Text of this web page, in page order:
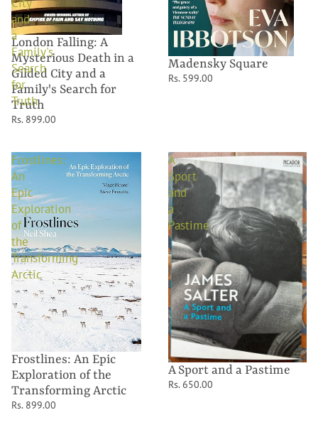
and
a
Family's
Search
for
Truth
London Falling: A
Mysterious Death in a
Gilded City and a
Family's Search for
Truth
Rs. 899.00
Madensky Square
Rs. 599.00
Frostlines:
An
Epic
Exploration
of
the
Transforming
Arctic
Frostlines: An Epic
Exploration of the
Transforming Arctic
Rs. 899.00
A
Sport
and
a
Pastime
A Sport and a Pastime
Rs. 650.00